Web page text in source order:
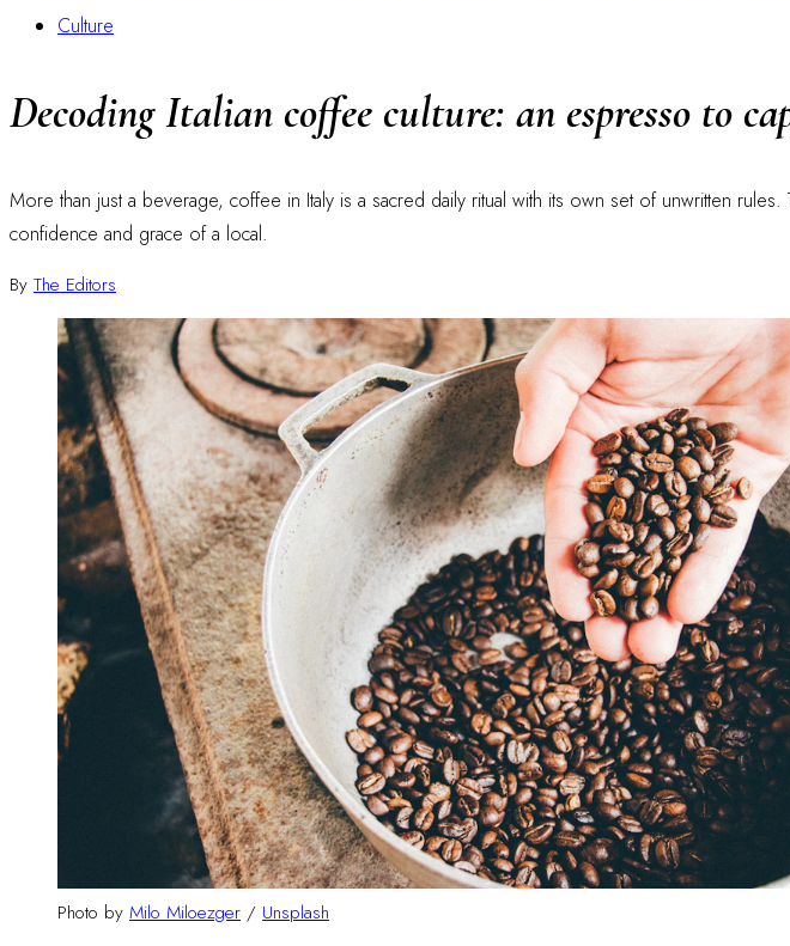
Culture
Decoding Italian coffee culture: an espresso to
More than just a beverage, coffee in Italy is a sacred daily ritual with its own set of unwritten
confidence and grace of a local.
By The Editors
Photo by Milo Miloezger / Unsplash